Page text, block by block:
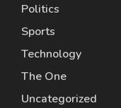
Politics
Sports
Technology
The One
Uncategorized